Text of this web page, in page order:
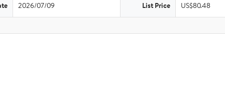
2026/07/09 List Price US$80.48